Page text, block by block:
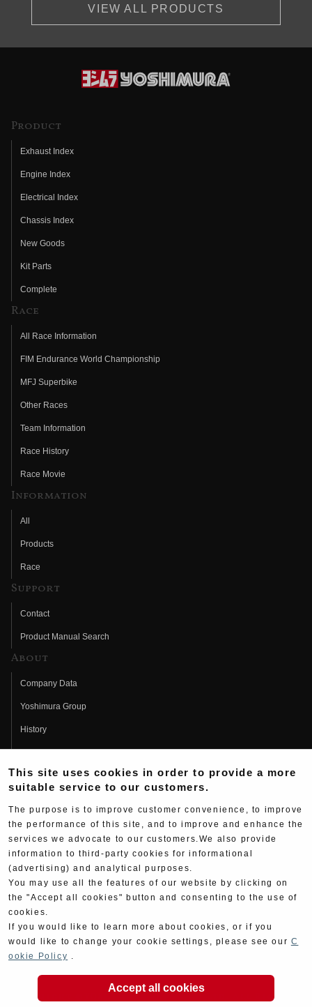
VIEW ALL PRODUCTS
Product
Exhaust Index
Engine Index
Electrical Index
Chassis Index
New Goods
Kit Parts
Complete
Race
All Race Information
FIM Endurance World Championship
MFJ Superbike
Other Races
Team Information
Race History
Race Movie
Information
All
Products
Race
Support
Contact
Product Manual Search
About
Company Data
Yoshimura Group
History
Fujio Yoshimura
Hideo Yoshimura
Yoshimura History
Wallpaper Download
Yoshimura TV
Web Articles
Copyright ©YOSHIMURA JAPAN Co,Ltd. All Rights
This site uses cookies in order to provide a more
suitable service to our customers.
The purpose is to improve customer convenience, to improve
the performance of this site, and to improve and enhance the
services we advocate to our customers.We also provide
information to third-party cookies for informational
(advertising) and analytical purposes.
You may use all the features of our website by clicking on
the "Accept all cookies" button and consenting to the use of
cookies.
If you would like to learn more about cookies, or if you
would like to change your cookie settings, please see our C
ookie Policy .
Accept all cookies